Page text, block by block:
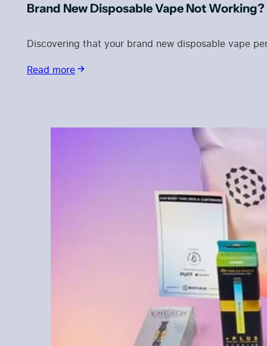
Brand New Disposable Vape Not Working?
Discovering that your brand new disposable vape
Read more